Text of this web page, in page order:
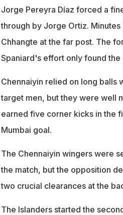
Jorge Pereyra Díaz forced a
through by Jorge Ortiz.
Chhangte at the far post. The
Spaniard's effort only found the
Chennaiyin relied on long balls
target men, but they were well
earned five corner kicks in the
Mumbai goal.
The Chennaiyin wingers were
the match, but the opposition
two crucial clearances at the
The Islanders started the